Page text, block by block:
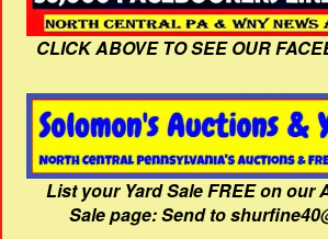
CLICK ABOVE TO SEE OUR
List your Yard Sale FREE on our
Sale page: Send to